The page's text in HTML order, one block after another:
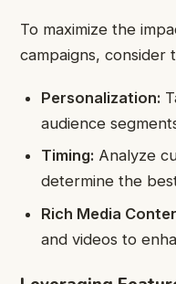
To maximize the
campaigns, consider
Personalization:
audience
Timing: Analyze
determine the
Rich Media
and videos to